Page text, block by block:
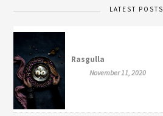
LATEST POSTS
Rasgulla
November 11, 2020